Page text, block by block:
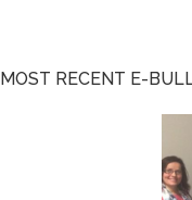
MOST RECENT E-